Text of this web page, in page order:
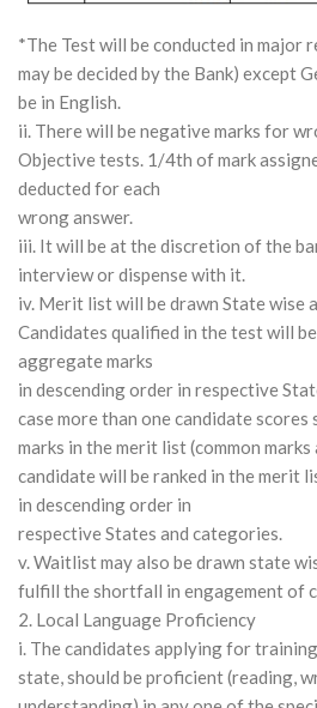
*The Test will be conducted in major
may be decided by the Bank) except
be in English.
ii. There will be negative marks for
Objective tests. 1/4th of mark
deducted for each
wrong answer.
iii. It will be at the discretion of the
interview or dispense with it.
iv. Merit list will be drawn State wise
Candidates qualified in the test will
aggregate marks
in descending order in respective
case more than one candidate scores
marks in the merit list (common
candidate will be ranked in the merit
in descending order in
respective States and categories.
v. Waitlist may also be drawn state
fulfill the shortfall in engagement of
2. Local Language Proficiency
i. The candidates applying for
state, should be proficient (reading,